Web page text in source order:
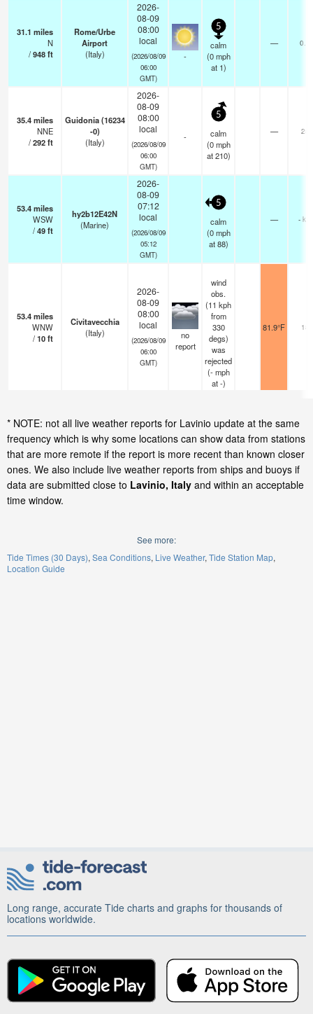
31.1 miles
N
/948ft
Rome/Urbe
Airport
(Italy)
2026-
08-09
08:00
local
(2026/08/09
06:00
GMT)
-
5
calm
(0 mph
at 1)
— 0.0
35.4miles
NNE
/292ft
Guidonia (16234
-0)
(Italy)
2026-
08-09
08:00
local
(2026/08/09
06:00
GMT)
-
5
calm
(0 mph
at 210)
— 25
53.4miles
WSW
/49ft
hy2b12E42N
(Marine)
2026-
08-09
07:12
local
(2026/08/09
05:12
GMT)
5
calm
(0 mph
at 88)
— - km
53.4miles
WNW
/10ft
Civitavecchia
(Italy)
2026-
08-09
08:00
local
(2026/08/09
06:00
GMT)
no
report
wind
obs.
(11 kph
from
330
degs)
was
rejected
(- mph
at -)
81.9°F 18
* NOTE: not all live weather reports for Lavinio update at the same
frequency which is why some locations can show data from stations
that are more remote if the report is more recent than known closer
ones. We also include live weather reports from ships and buoys if
data are submitted close to Lavinio, Italy and within an acceptable
time window.
See more:
Tide Times (30 Days) Sea Conditions Live Weather Tide Station Map
Location Guide
Long range, accurate Tide charts and graphs for thousands of
locations worldwide.